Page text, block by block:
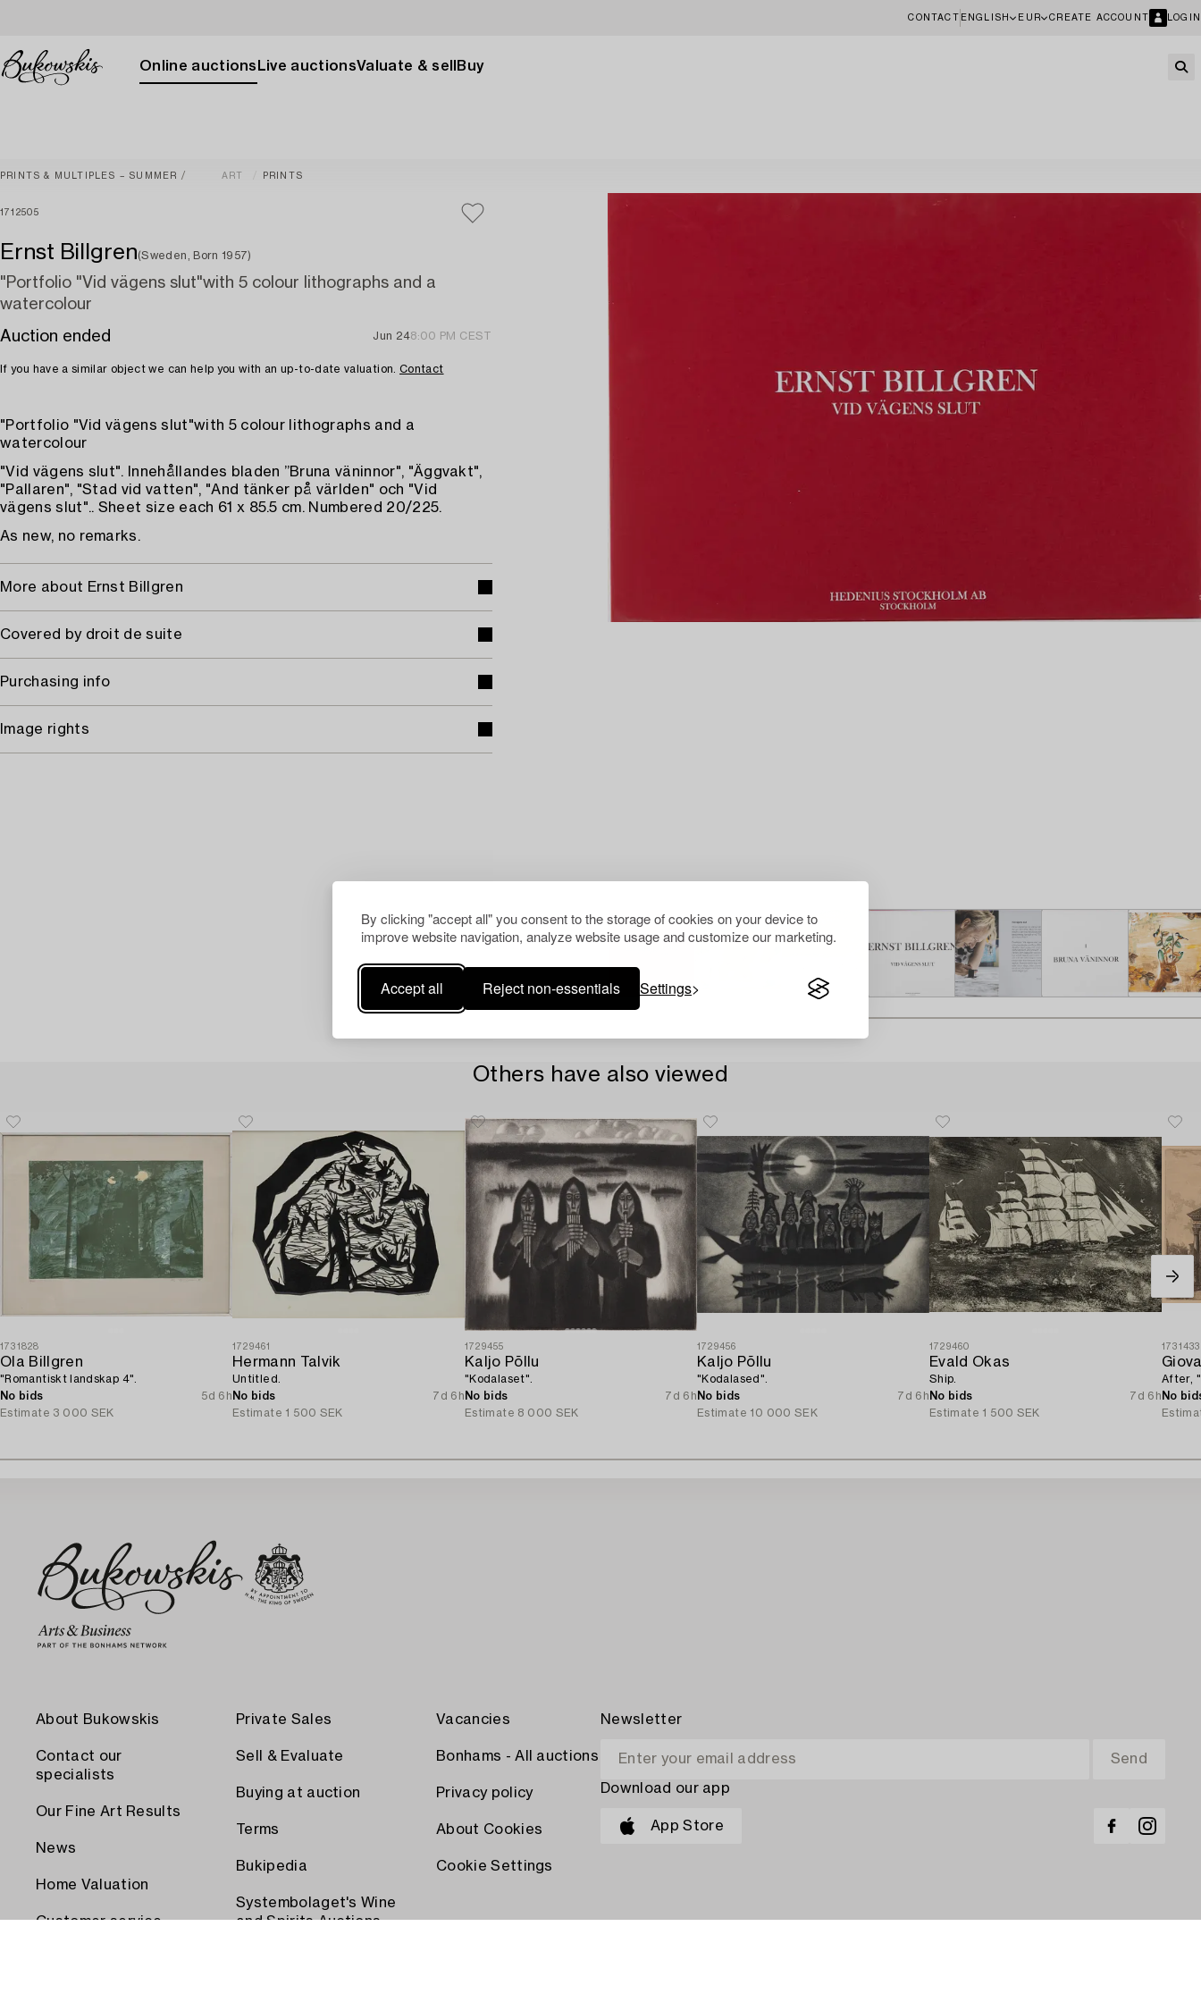
By clicking "accept all" you consent to the storage of cookies on your device to
improve website navigation, analyze website usage and customize our marketing.
Accept all Reject non-essentials Settings
CONTACT ENGLISH EUR CREATE ACCOUNT LOGIN
Online auctions Live auctionsValuate & sell Buy
PRINTS & MULTIPLES – SUMMER ART PRINTS
1712505
Ernst Billgren(Sweden, Born 1957)
"Portfolio "Vid vägens slut"with 5 colour lithographs and a
watercolour
Auction ended
Jun 248:00 PM CEST
If you have a similar object we can help you with an up-to-date valuation. Contact
"Portfolio "Vid vägens slut"with 5 colour lithographs and a
watercolour
"Vid vägens slut". Innehållandes bladen ”Bruna väninnor", "Äggvakt",
"Pallaren", "Stad vid vatten", "And tänker på världen" och "Vid
vägens slut".. Sheet size each 61 x 85.5 cm. Numbered 20/225.
As new, no remarks.
More about Ernst Billgren
Covered by droit de suite
Purchasing info
Image rights
Others have also viewed
1731828
Ola Billgren
"Romantiskt landskap 4".
No bids
5d 6h
Estimate 3 000 SEK
1729461
Hermann Talvik
Untitled.
No bids
7d 6h
Estimate 1 500 SEK
1729455
Kaljo Põllu
"Kodalaset".
No bids
7d 6h
Estimate 8 000 SEK
1729456
Kaljo Põllu
"Kodalased".
No bids
7d 6h
Estimate 10 000 SEK
1729460
Evald Okas
Ship.
No bids
7d 6h
Estimate 1 500 SEK
1731433
After,
No
About Bukowskis
Contact our
specialists
Our Fine Art Results
News
Home Valuation
Customer service
Private Sales
Sell & Evaluate
Buying at auction
Terms
Bukipedia
Systembolaget's Wine
and Spirits Auctions
Vacancies
Bonhams - All auctions
Privacy policy
About Cookies
Cookie Settings
Newsletter
Download our app
App Store